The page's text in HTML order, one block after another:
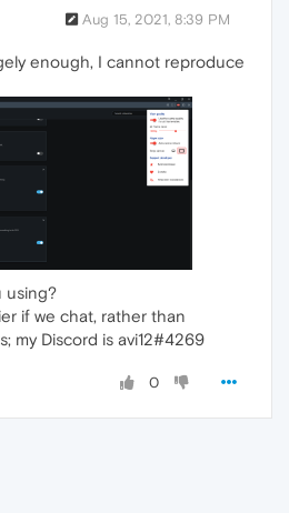
Aug 15, 2021, 8:39 PM
enough, I cannot reproduce
using?
if we chat, rather than
my Discord is avi12#4269
0